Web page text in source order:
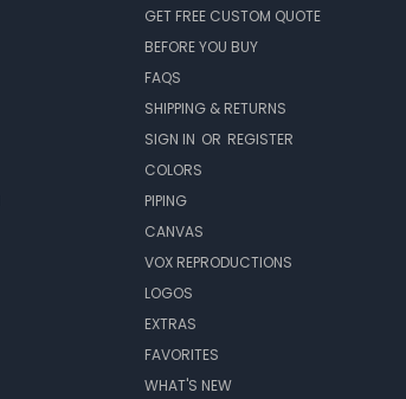
GET FREE CUSTOM QUOTE
BEFORE YOU BUY
FAQS
SHIPPING & RETURNS
SIGN IN OR REGISTER
COLORS
PIPING
CANVAS
VOX REPRODUCTIONS
LOGOS
EXTRAS
FAVORITES
WHAT'S NEW